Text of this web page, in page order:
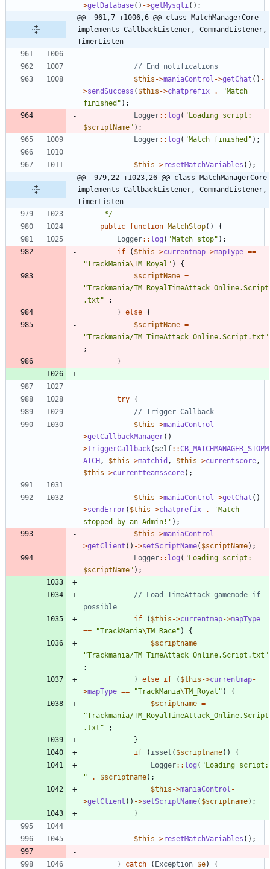
>getDatabase() ->getMysqli ();
@@ -961,7 +1006,6 @@ class MatchManagerCore
implements CallbackListener, CommandListener,
TimerListen
$this ->maniaControl ->getChat () -
>sendSuccess ( $this ->chatprefix . "Match
finished " );
Logger:: log ( "
$scriptName" );
Logger:: log ( "Match finished " );
$this ->resetMatchVariables ();
@@ -979,22 +1023,26 @@ class MatchManagerCore
implements CallbackListener, CommandListener,
TimerListen
	 */
public function MatchStop()
{
Logger:: log ( "Match stop" );
if
( $this ->currentmap->mapType ==
"TrackMania\TM_Royal " )
{
$scriptName =
"Trackmania/TM_RoyalTimeAttack_Online.Script
.txt "
;
} else {
$scriptName =
"Trackmania/TM_TimeAttack_Online.Script.txt "
;
}
try {
$this ->maniaControl -
>getCallbackManager() -
>triggerCallback( self::CB_MATCHMANAGER_STOPM
ATCH , $this ->matchid , $this ->currentscore ,
$this ->currentteamsscore);
$this ->maniaControl ->getChat () -
>sendError( $this ->chatprefix .
'Match
stopped by an Admin!' );
$this ->maniaControl -
>getClient () ->setScriptName( $scriptName);
Logger:: log ( "
$scriptName" );
// Load TimeAttack gamemode if
if
( $this ->currentmap->mapType
==
"TrackMania\TM_Race" )
{
$scriptname =
"Trackmania/TM_TimeAttack_Online.Script.txt "
;
} else if ( $this ->currentmap-
>mapType == "TrackMania\TM_Royal " )
{
$scriptname =
"Trackmania/TM_RoyalTimeAttack_Online.Script
.txt "
;
}
if
( isset ( $scriptname))
{
Logger:: log ( "
"
. $scriptname);
$this ->maniaControl -
>getClient () ->setScriptName( $scriptname);
}
$this ->resetMatchVariables ();
} catch ( Exception $e)
{